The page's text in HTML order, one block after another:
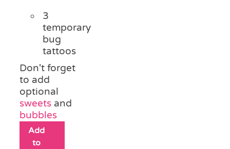
3
temporary
bug
tattoos
Don't forget
to add
optional
sweets and
bubbles
Add
to